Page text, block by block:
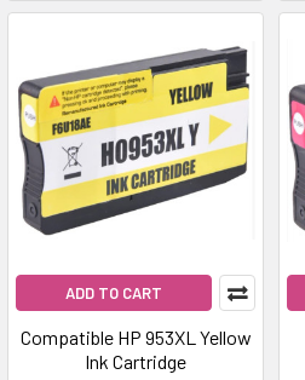
ADD TO CART
Compatible HP 953XL Yellow
Ink Cartridge